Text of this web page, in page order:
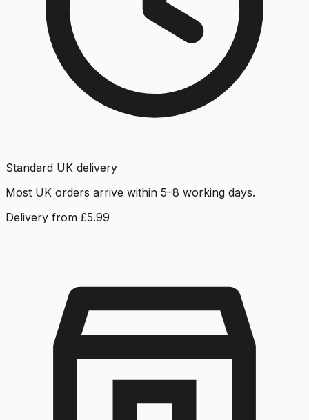
Standard UK delivery
Most UK orders arrive within 5–8 working days.
Delivery from £5.99